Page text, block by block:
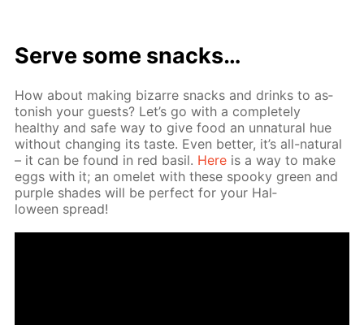
Serve some snacks…
How about mak­ing bizarre snacks and drinks to as­
ton­ish your guests? Let’s go with a com­plete­ly
healthy and safe way to give food an un­nat­u­ral hue
with­out chang­ing its taste. Even bet­ter, it’s all-nat­u­ral
– it can be found in red basil. Here is a way to make
eggs with it; an omelet with these spooky green and
pur­ple shades will be per­fect for your Hal­
loween spread!